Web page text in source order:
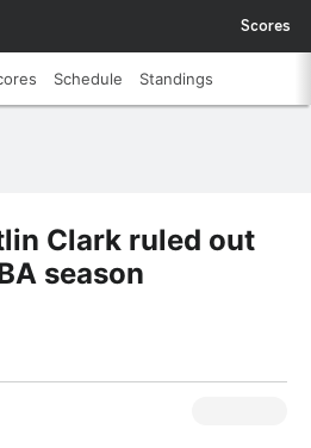
Scores
Schedule Standings
Clark ruled out
season